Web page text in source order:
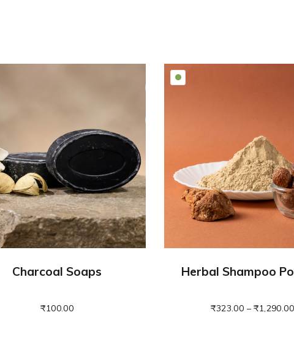
Charcoal Soaps
₹100.00
Herbal Shampoo
₹323.00 –₹1,290.00